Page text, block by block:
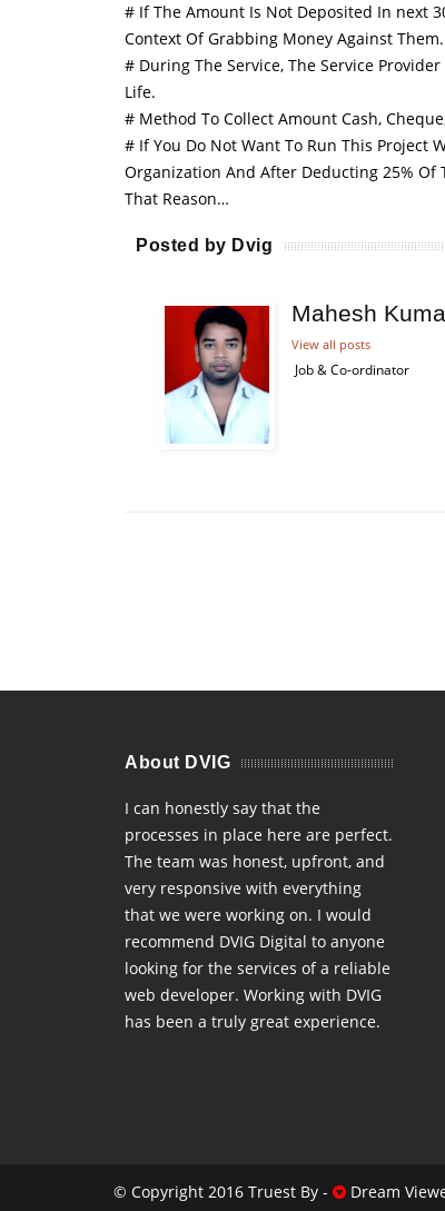
# If The Amount Is Not Deposited In next
Context Of Grabbing Money Against
# During The Service, The Service
Life.
# Method To Collect Amount Cash,
# If You Do Not Want To Run This Project
Organization And After Deducting 25% Of
That Reason…
Posted by Dvig
Mahesh
View all posts
Job & Co-ordinator
About DVIG
I can honestly say that the
processes in place here are perfect.
The team was honest, upfront, and
very responsive with everything
that we were working on. I would
recommend DVIG Digital to anyone
looking for the services of a reliable
web developer. Working with DVIG
has been a truly great experience.
© Copyright 2016 Truest By - Dream